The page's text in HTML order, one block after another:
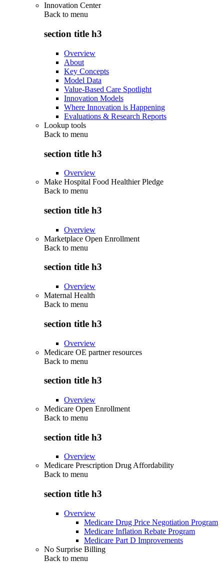
Innovation Center
Back to menu
section title h3
Overview
About
Key Concepts
Model Data
Value-Based Care Spotlight
Innovation Models
Where Innovation is Happening
Evaluations & Research Reports
Lookup tools
Back to menu
section title h3
Overview
Make Hospital Food Healthier Pledge
Back to menu
section title h3
Overview
Marketplace Open Enrollment
Back to menu
section title h3
Overview
Maternal Health
Back to menu
section title h3
Overview
Medicare OE partner resources
Back to menu
section title h3
Overview
Medicare Open Enrollment
Back to menu
section title h3
Overview
Medicare Prescription Drug Affordability
Back to menu
section title h3
Overview
Medicare Drug Price Negotiation Program
Medicare Inflation Rebate Program
Medicare Part D Improvements
No Surprise Billing
Back to menu